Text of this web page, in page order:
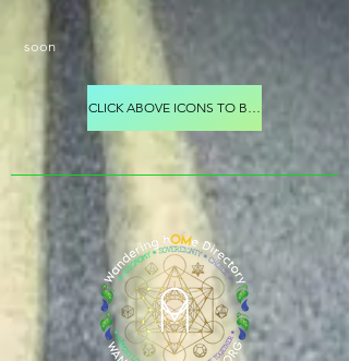
soon
CLICK ABOVE ICONS TO BE TAKEN TO